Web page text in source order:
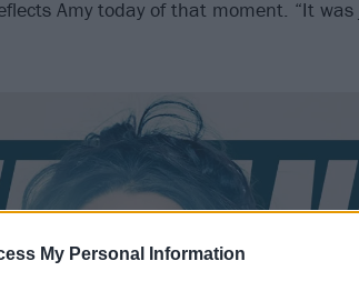
My Personal Information
Amy today of that moment. “It